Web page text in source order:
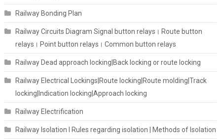
Railway Bonding Plan
Railway Circuits Diagram Signal button relays। Route button
relays। Point button relays। Common button relays
Railway Dead approach locking|Back locking or route locking
Railway Electrical Lockings|Route locking|Route molding|Track
locking|Indication locking|Approach locking
Railway Electrification
Railway Isolation I Rules regarding isolation | Methods of Isolation